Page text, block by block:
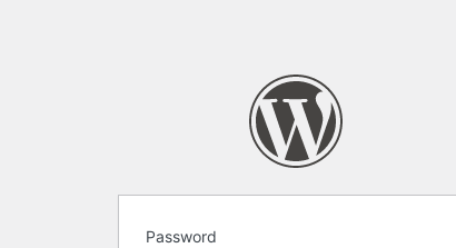
Password